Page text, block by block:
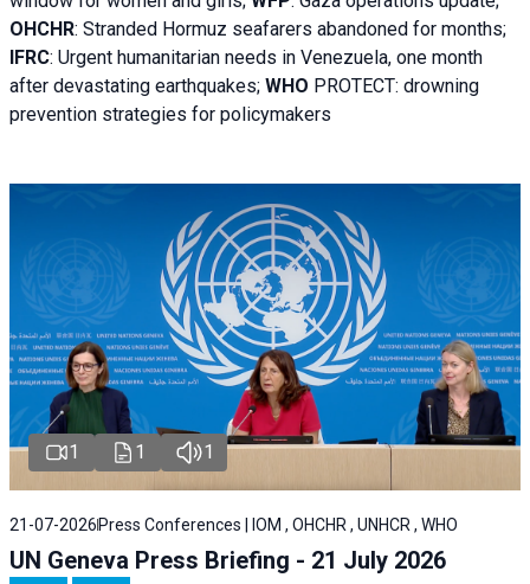
OHCHR: Stranded Hormuz seafarers abandoned for months;
IFRC: Urgent humanitarian needs in Venezuela, one month
after devastating earthquakes; WHO PROTECT: drowning
prevention strategies for policymakers
1 1 1
21-07-2026 Press Conferences | IOM , OHCHR , UNHCR , WHO
UN Geneva Press Briefing - 21 July 2026